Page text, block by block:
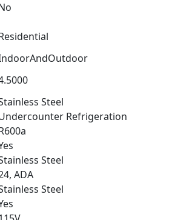
Steel
Refrigeration
Steel
ADA
Steel